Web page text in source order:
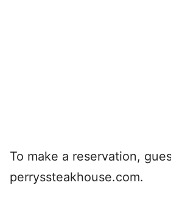
To make a reservation,
perryssteakhouse.com.